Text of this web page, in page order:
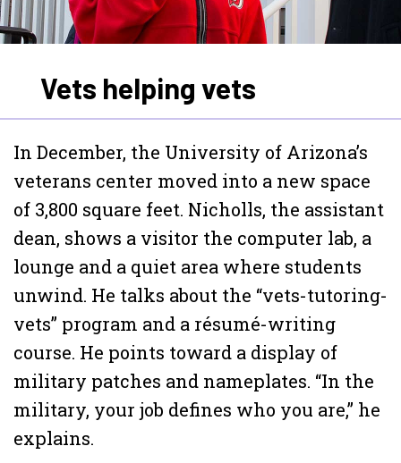
Vets helping vets
In December, the University of Arizona’s
veterans center moved into a new space
of 3,800 square feet. Nicholls, the assistant
dean, shows a visitor the computer lab, a
lounge and a quiet area where students
unwind. He talks about the “vets-tutoring-
vets” program and a résumé-writing
course. He points toward a display of
military patches and nameplates. “In the
military, your job defines who you are,” he
explains.